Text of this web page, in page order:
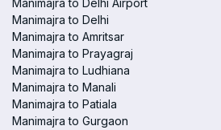
Manimajra to Delhi Airport
Manimajra to Delhi
Manimajra to Amritsar
Manimajra to Prayagraj
Manimajra to Ludhiana
Manimajra to Manali
Manimajra to Patiala
Manimajra to Gurgaon